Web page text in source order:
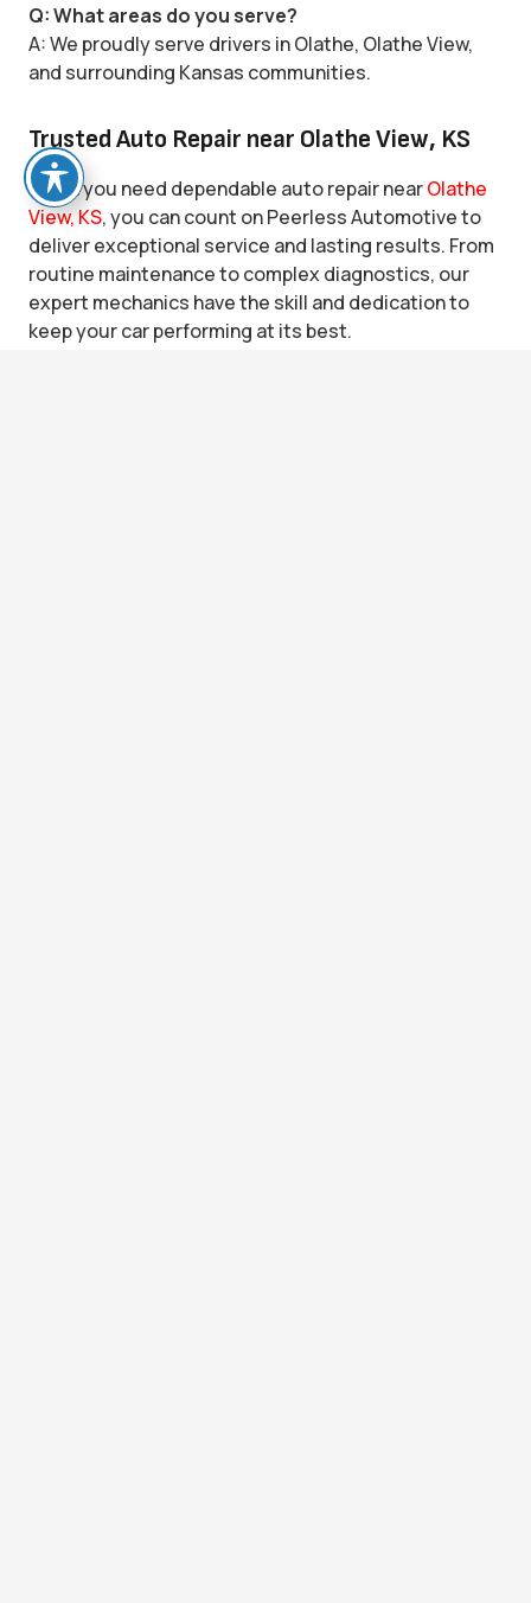
Q: What areas do you serve?
A: We proudly serve drivers in Olathe, Olathe View,
and surrounding Kansas communities.
Trusted Auto Repair near Olathe View, KS
When you need dependable auto repair nearOlathe
View, KS, you can count on Peerless Automotive to
deliver exceptional service and lasting results. From
routine maintenance to complex diagnostics, our
expert mechanics have the skill and dedication to
keep your car performing at its best.